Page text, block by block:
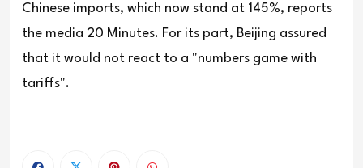
Chinese imports, which now stand at 145%, reports
the media 20 Minutes. For its part, Beijing assured
that it would not react to a "numbers game with
tariffs".